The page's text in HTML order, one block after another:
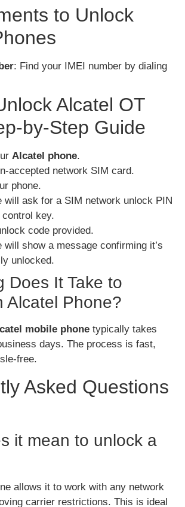
to Unlock
: Find your IMEI number by dialing
Alcatel OT
by-Step Guide
Alcatel phone.
accepted network SIM card.
phone.
will ask for a SIM network unlock PIN
key.
code provided.
will show a message confirming it’s
unlocked.
Does It Take to
Alcatel Phone?
mobile phone typically takes
days. The process is fast,
free.
Asked Questions
it mean to unlock a
allows it to work with any network
carrier restrictions. This is ideal